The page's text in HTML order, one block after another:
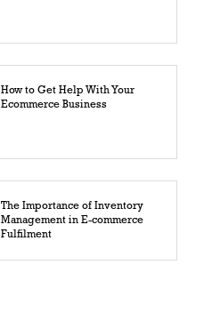
How to Get Help With Your
Ecommerce Business
The Importance of Inventory
Management in E-commerce
Fulfilment